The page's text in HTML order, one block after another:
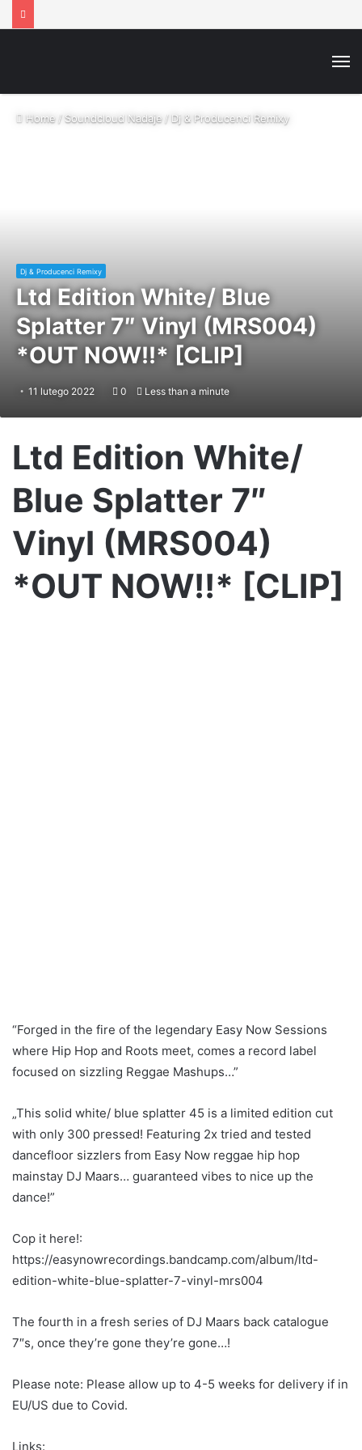
Home/Soundcloud Nadaje/Dj & Producenci Remixy
Dj & Producenci Remixy
Ltd Edition White/ Blue
Splatter 7″ Vinyl (MRS004)
*OUT NOW!!* [CLIP]
11 lutego 2022 0 Less than a minute
“Forged in the fire of the legendary Easy Now Sessions
focused on sizzling Reggae Mashups…”